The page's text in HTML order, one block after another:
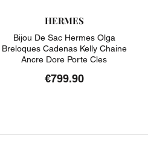
HERMES
Bijou De Sac Hermes Olga
Breloques Cadenas Kelly Chaine
Ancre Dore Porte Cles
€799.90